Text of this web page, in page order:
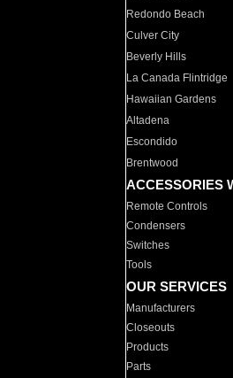
Redondo Beach
Culver City
Beverly Hills
La Canada Flintridge
Hawaiian Gardens
Altadena
Escondido
Brentwood
ACCESSORIES
Remote Controls
Condensers
Switches
Tools
OUR SERVICES
Manufacturers
Closeouts
Products
Parts